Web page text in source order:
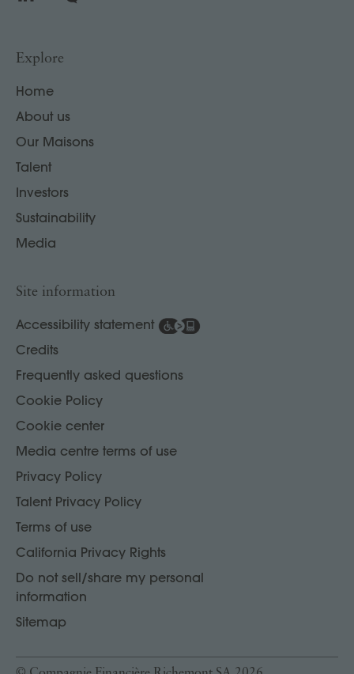
Explore
Home
About us
Our Maisons
Talent
Investors
Sustainability
Media
Site information
Accessibility statement
Credits
Frequently asked questions
Cookie Policy
Cookie center
Media centre terms of use
Privacy Policy
Talent Privacy Policy
Terms of use
California Privacy Rights
Do not sell/share my personal
information
Sitemap